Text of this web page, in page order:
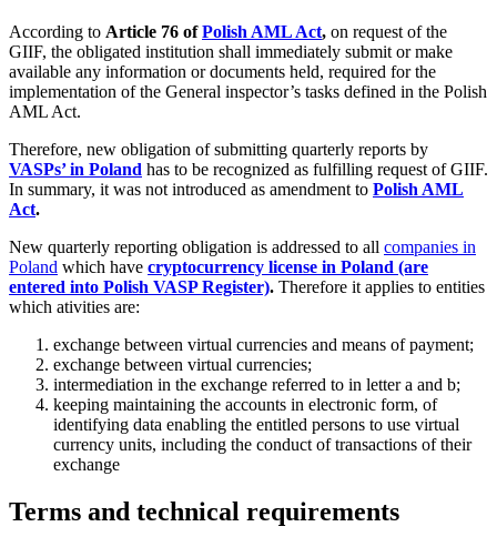
According to Article 76 ofPolish AML Act, on request of the
GIIF, the obligated institution shall immediately submit or make
available any information or documents held, required for the
implementation of the General inspector’s tasks defined in the Polish
AML Act.
Therefore, new obligation of submitting quarterly reports by
VASPs’ in Poland has to be recognized as fulfilling request of GIIF.
In summary, it was not introduced as amendment to Polish AML
Act.
New quarterly reporting obligation is addressed to all companies in
Poland which have cryptocurrency license in Poland (are
entered into Polish VASP Register). Therefore it applies to entities
which ativities are:
exchange between virtual currencies and means of payment;
exchange between virtual currencies;
intermediation in the exchange referred to in letter a and b;
keeping maintaining the accounts in electronic form, of
identifying data enabling the entitled persons to use virtual
currency units, including the conduct of transactions of their
exchange
Terms and technical requirements